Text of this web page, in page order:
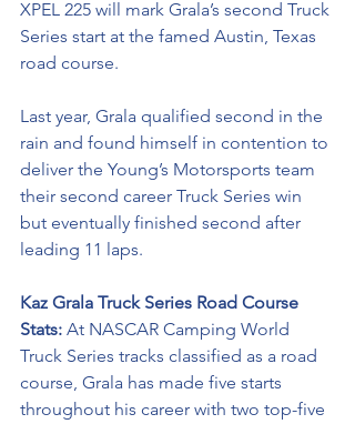
XPEL 225 will mark Grala’s second Truck
Series start at the famed Austin, Texas
road course.
Last year, Grala qualified second in the
rain and found himself in contention to
deliver the Young’s Motorsports team
their second career Truck Series win
but eventually finished second after
leading 11 laps.
Kaz Grala Truck Series Road Course
Stats: At NASCAR Camping World
Truck Series tracks classified as a road
course, Grala has made five starts
throughout his career with two top-five